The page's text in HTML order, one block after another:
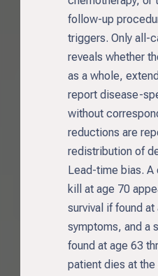
follow-up
triggers. Only all-
reveals whether
as a whole,
report disease-
without
reductions are
redistribution of
Lead-time bias.
kill at age 70
survival if found
symptoms, and a
found at age 63
patient dies at